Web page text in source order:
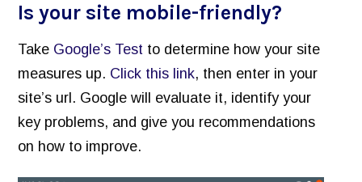
Is your site mobile-friendly?
Take Google’s Test to determine how your site
measures up. Click this link, then enter in your
site’s url. Google will evaluate it, identify your
key problems, and give you recommendations
on how to improve.